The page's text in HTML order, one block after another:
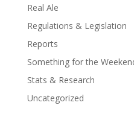
Real Ale
Regulations & Legislation
Reports
Something for the
Stats & Research
Uncategorized